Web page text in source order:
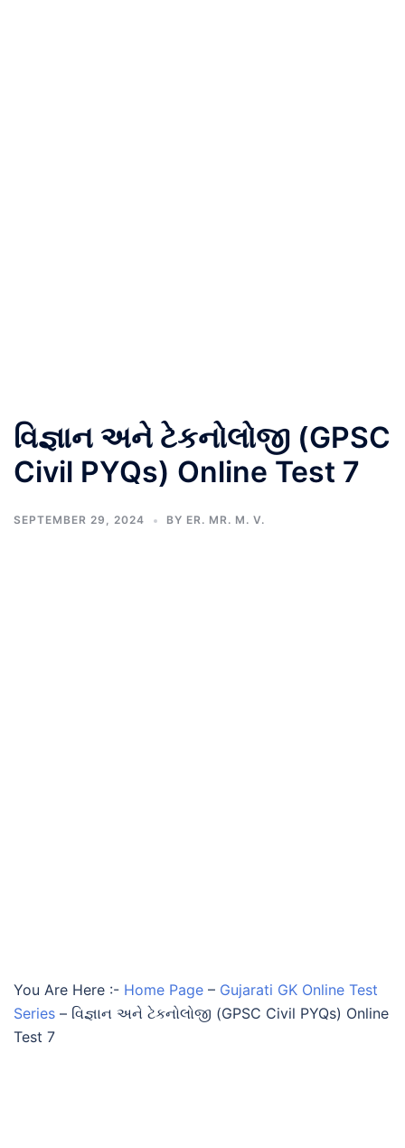
વિજ્ઞાન અને ટેકનોલોજી (GPSC
Civil PYQs) Online Test 7
SEPTEMBER 29, 2024 BY ER. MR. M. V.
You Are Here :- Home Page – Gujarati GK Online Test
Series – વિજ્ઞાન અને ટેકનોલોજી (GPSC Civil PYQs) Online
Test 7